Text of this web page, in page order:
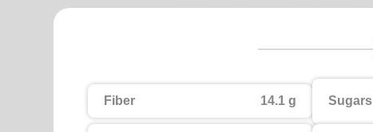
Fiber 14.1 g Sugars